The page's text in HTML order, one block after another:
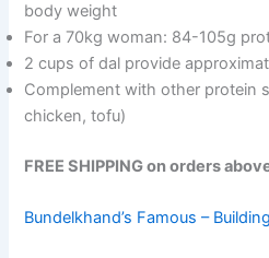
body weight
For a 70kg woman: 84-105g
2 cups of dal provide
Complement with other protein
chicken, tofu)
FREE SHIPPING on orders
Bundelkhand’s Famous –